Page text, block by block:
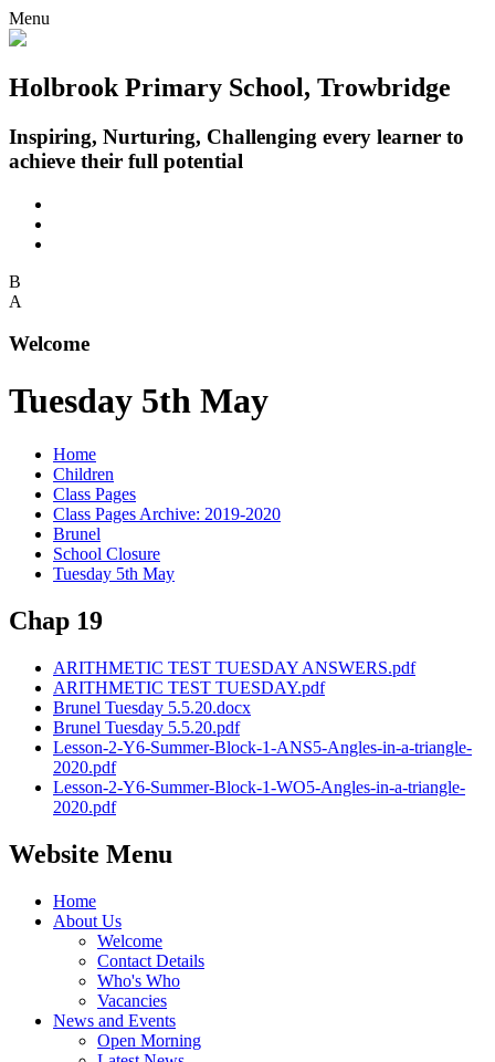
Menu
Holbrook Primary School, Trowbridge
Inspiring, Nurturing, Challenging every learner to
achieve their full potential
B
A
Welcome
Tuesday 5th May
Home
Children
Class Pages
Class Pages Archive: 2019-2020
Brunel
School Closure
Tuesday 5th May
Chap 19
ARITHMETIC TEST TUESDAY ANSWERS.pdf
ARITHMETIC TEST TUESDAY.pdf
Brunel Tuesday 5.5.20.docx
Brunel Tuesday 5.5.20.pdf
Lesson-2-Y6-Summer-Block-1-ANS5-Angles-in-a-triangle-
2020.pdf
Lesson-2-Y6-Summer-Block-1-WO5-Angles-in-a-triangle-
2020.pdf
Website Menu
Home
About Us
Welcome
Contact Details
Who's Who
Vacancies
News and Events
Open Morning